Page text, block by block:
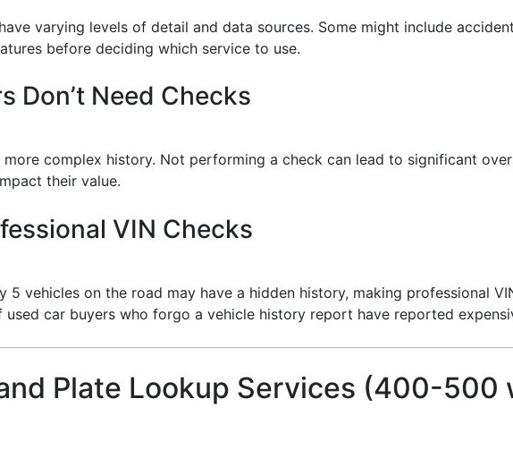
varying levels of detail and data sources. Some might include
before deciding which service to use.
Don’t Need Checks
complex history. Not performing a check can lead to significant
their value.
VIN Checks
5 vehicles on the road may have a hidden history, making professional
car buyers who forgo a vehicle history report have reported
Plate Lookup Services (400-500